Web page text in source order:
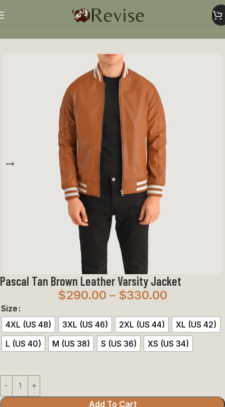
Mens Jacket
Pascal Tan Brown Leather Varsity Jacket
$290.00 – $330.00
Size
4XL (US 48)
3XL (US 46) 2XL (US 44)
XL (US 42)
L (US 40)
M (US 38) S (US 36) XS (US 34)
Add To Cart